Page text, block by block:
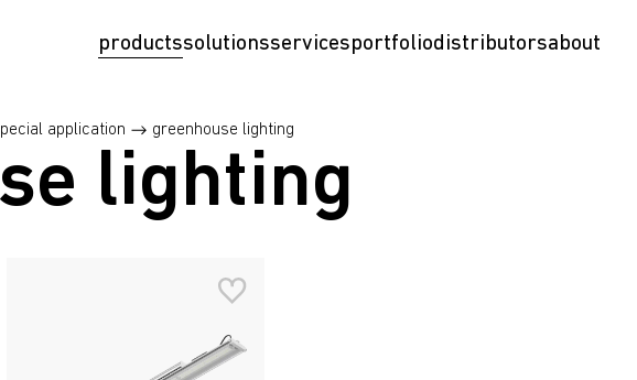
productssolutionsservicesportfoliodistributorsabout
application greenhouse lighting
lighting